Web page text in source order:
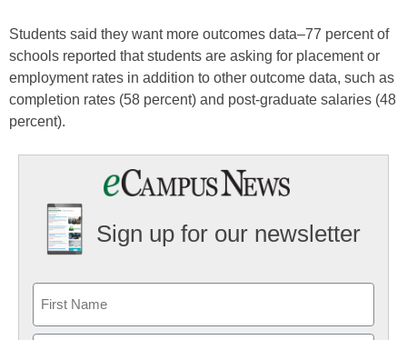
Students said they want more outcomes data–77 percent of
schools reported that students are asking for placement or
employment rates in addition to other outcome data, such as
completion rates (58 percent) and post-graduate salaries (48
percent).
Sign up for our newsletter